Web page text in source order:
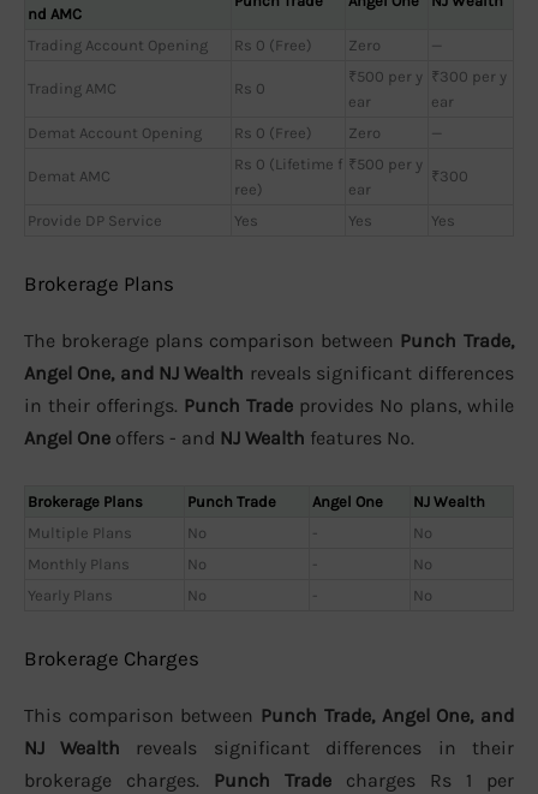
nd AMC
Trading Account Opening Rs 0 (Free) Zero —
Trading AMC Rs 0
₹500 per y
ear
₹300 per y
ear
Demat Account Opening
Rs 0 (Free) Zero —
Demat AMC
Rs 0 (Lifetime f
ree)
₹500 per y
ear
₹300
Provide DP Service Yes Yes Yes
Brokerage Plans
The brokerage plans comparison between Punch Trade,
Angel One, and NJ Wealth reveals significant differences
in their offerings. Punch Trade provides No plans, while
Angel One offers - and NJ Wealth features No.
Brokerage Plans Punch Trade Angel One
NJ Wealth
Multiple Plans
No -
No
Monthly Plans
No -
No
Yearly Plans
No - No
Brokerage Charges
This comparison between Punch Trade, Angel One, and
NJ Wealth reveals significant differences in their
brokerage charges. Punch Trade charges Rs 1 per